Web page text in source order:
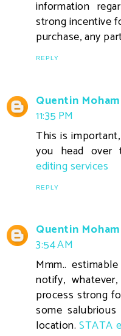
information
strong incentive
purchase, any
REPLY
Quentin
11:35 PM
This is
you head over
editing services
REPLY
Quentin
3:54 AM
Mmm..
notify,
process strong
some
location.STATA